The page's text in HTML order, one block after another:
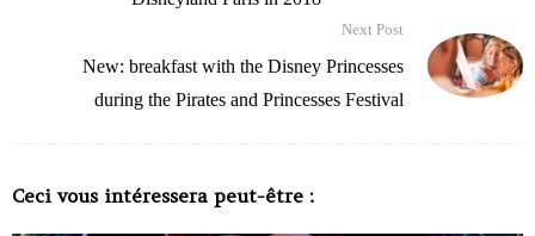
Next Post
New: breakfast with the Disney Princesses
during the Pirates and Princesses Festival
Ceci vous intéressera peut-être :